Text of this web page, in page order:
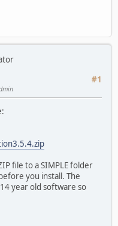
#1
file to a SIMPLE folder
you install. The
14 year old software so